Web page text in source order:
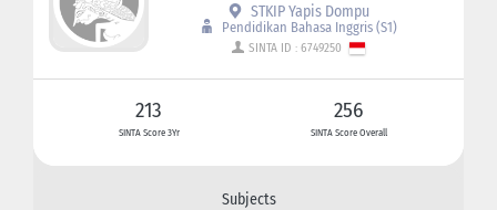
STKIP Yapis Dompu
Pendidikan Bahasa Inggris (S1)
SINTA ID : 6749250
213
SINTA Score 3Yr
256
SINTA Score Overall
Subjects